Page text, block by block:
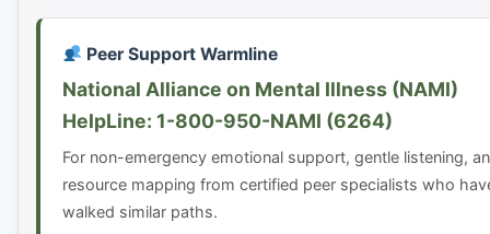
Peer Support Warmline
National Alliance on Mental Illness (NAMI)
HelpLine: 1-800-950-NAMI (6264)
For non-emergency emotional support, gentle listening,
resource mapping from certified peer specialists who
walked similar paths.